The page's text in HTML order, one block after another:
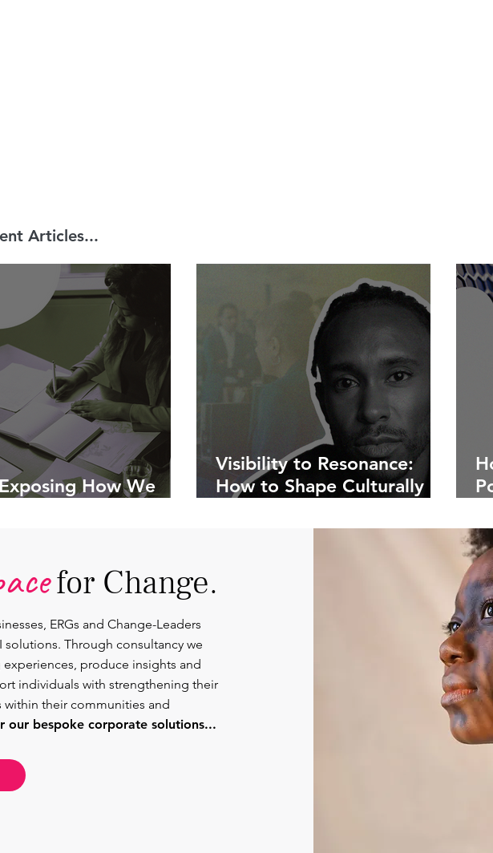
Articles...
How We
Visibility to Resonance:
How to Shape Culturally
Communications.
for Change.
ERGs and Change-Leaders
Through consultancy we
produce insights and
individuals with strengthening their
within their communities and
our bespoke corporate solutions...